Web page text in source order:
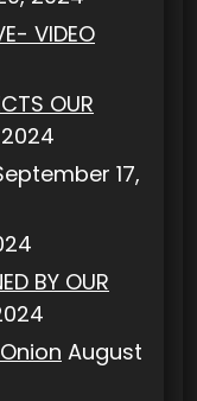
VIDEO
OUR
17,
BY OUR
August